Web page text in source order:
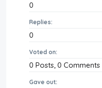
0
Replies:
0
Voted on:
0 Posts,0 Comments
Gave out: